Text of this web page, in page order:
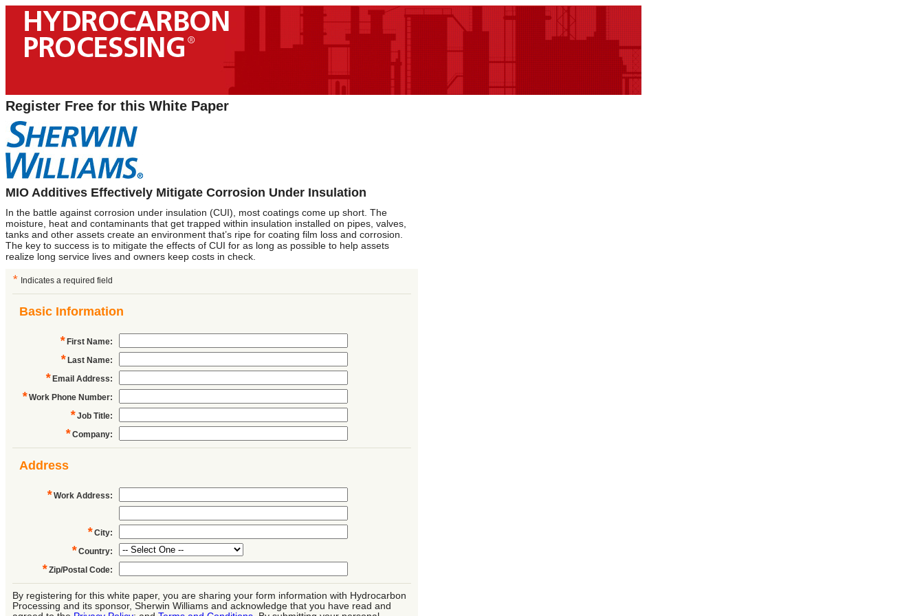
Register Free for this White Paper
MIO Additives Effectively Mitigate Corrosion Under Insulation
In the battle against corrosion under insulation (CUI), most coatings come up short. The
moisture, heat and contaminants that get trapped within insulation installed on pipes, valves,
tanks and other assets create an environment that’s ripe for coating film loss and corrosion.
The key to success is to mitigate the effects of CUI for as long as possible to help assets
realize long service lives and owners keep costs in check.
* Indicates a required field
Basic Information
* First Name:
* Last Name:
* Email Address:
* Work Phone Number:
* Job Title:
* Company:
Address
* Work Address:
* City:
* Country:
* Zip/Postal Code:
By registering for this white paper, you are sharing your form information with Hydrocarbon
Processing and its sponsor, Sherwin Williams and acknowledge that you have read and